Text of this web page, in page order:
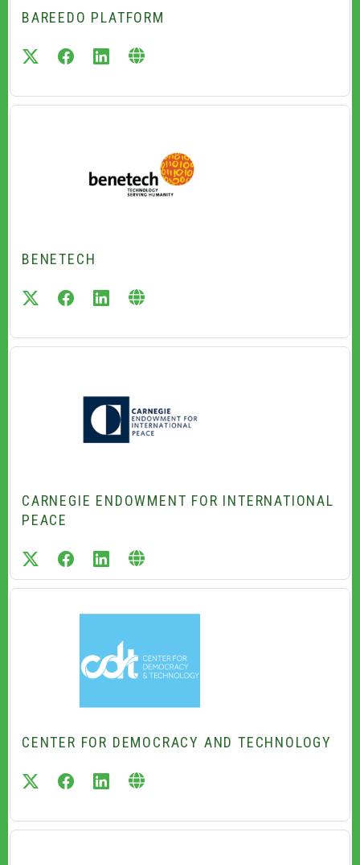
BAREEDO PLATFORM
twitterfacebook
linkedin
BENETECH
twitterfacebook
linkedin
CARNEGIE ENDOWMENT FOR INTERNATIONAL
PEACE
twitterfacebook
linkedin
CENTER FOR DEMOCRACY AND TECHNOLOGY
twitterfacebook
linkedin